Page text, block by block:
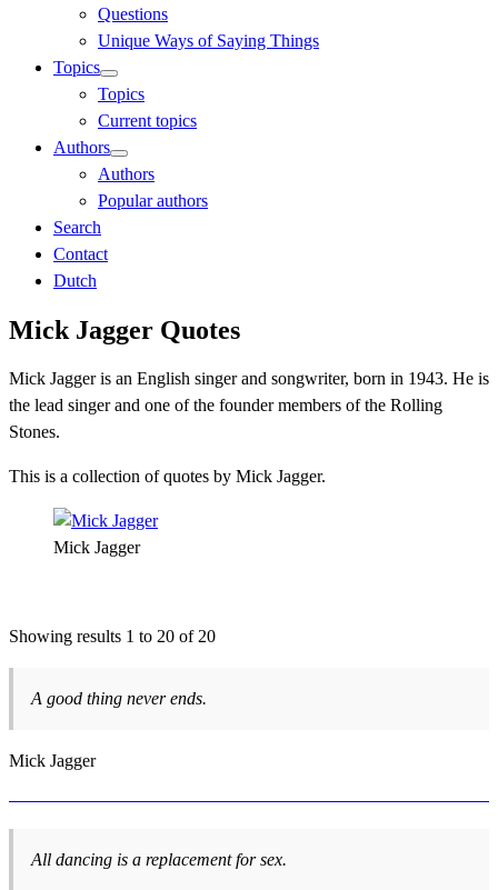
Questions
Unique Ways of Saying Things
Topics
Topics
Current topics
Authors
Authors
Popular authors
Search
Contact
Dutch
Mick Jagger Quotes
Mick Jagger is an English singer and songwriter, born in 1943. He is
the lead singer and one of the founder members of the Rolling
Stones.
This is a collection of quotes by Mick Jagger.
Mick Jagger
Showing results 1 to 20 of 20
A good thing never ends.
Mick Jagger
All dancing is a replacement for sex.